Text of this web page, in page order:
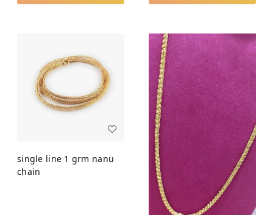
single line 1 grm nanu
chain